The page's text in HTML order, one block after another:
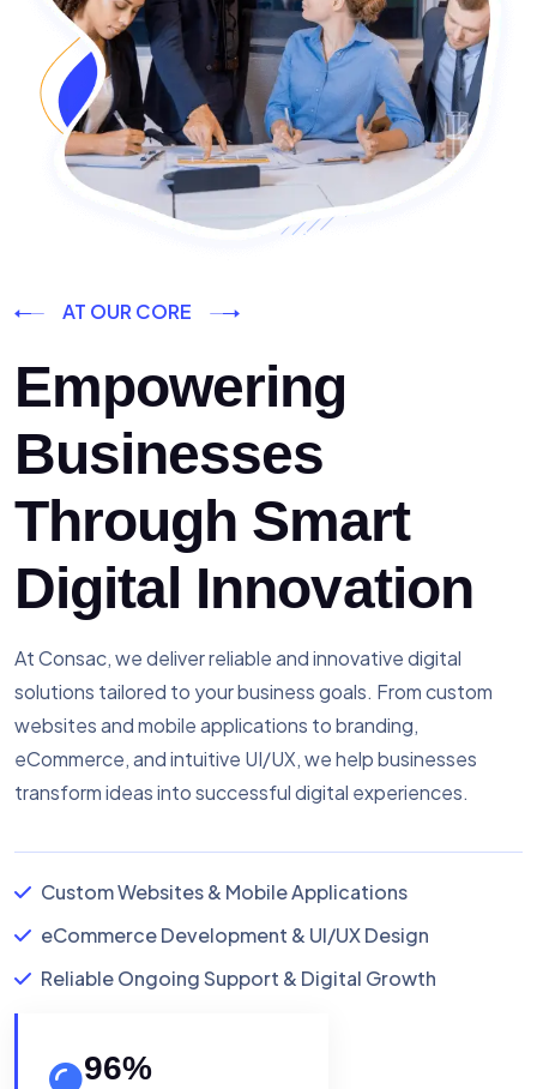
AT OUR CORE
Empowering
Businesses
Through Smart
Digital Innovation
At Consac, we deliver reliable and innovative digital
solutions tailored to your business goals. From custom
websites and mobile applications to branding,
eCommerce, and intuitive UI/UX, we help businesses
transform ideas into successful digital experiences.
Custom Websites & Mobile Applications
eCommerce Development & UI/UX Design
Reliable Ongoing Support & Digital Growth
96%